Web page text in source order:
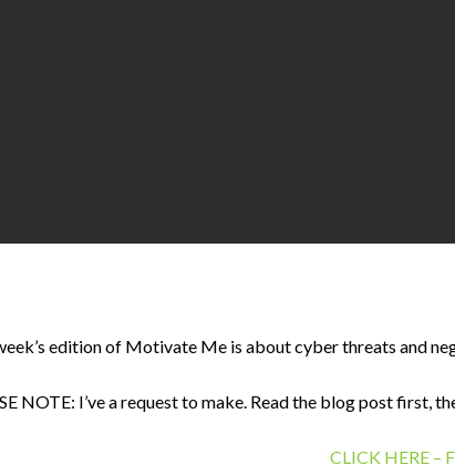
edition of Motivate Me is about cyber threats and
NOTE: I’ve a request to make. Read the blog post first,
CLICK HERE –